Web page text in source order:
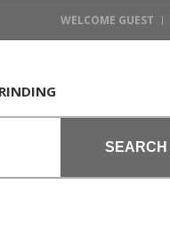
WELCOME GUEST
SEARCH